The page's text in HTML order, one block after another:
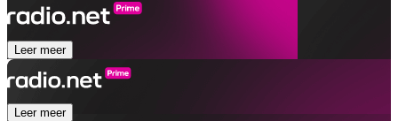
Leer meer
Leer meer